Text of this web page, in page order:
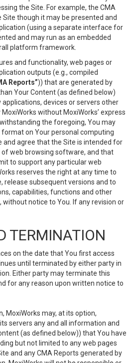
the Site. For example, the CMA
though it may be presented and
(using a separate interface for
and may run as an embedded
platform framework.
and functionality, web pages or
outputs (e.g., compiled
Reports”)) that are generated by
Your Content (as defined below)
devices or servers other
without MoxiWorks’ express
the foregoing, You may
on Your personal computing
and agree that the Site is intended for
of web browsing software, and that
to support any particular web
reserves the right at any time to
release subsequent versions and to
capabilities, functions and other
notice to You. If any revision or
TERMINATION
on the date that You first access
until terminated by either party in
Either party may terminate this
for any reason upon written notice to
MoxiWorks may, at its option,
servers any and all information and
(as defined below)) that You have
but not limited to any web pages
and any CMA Reports generated by